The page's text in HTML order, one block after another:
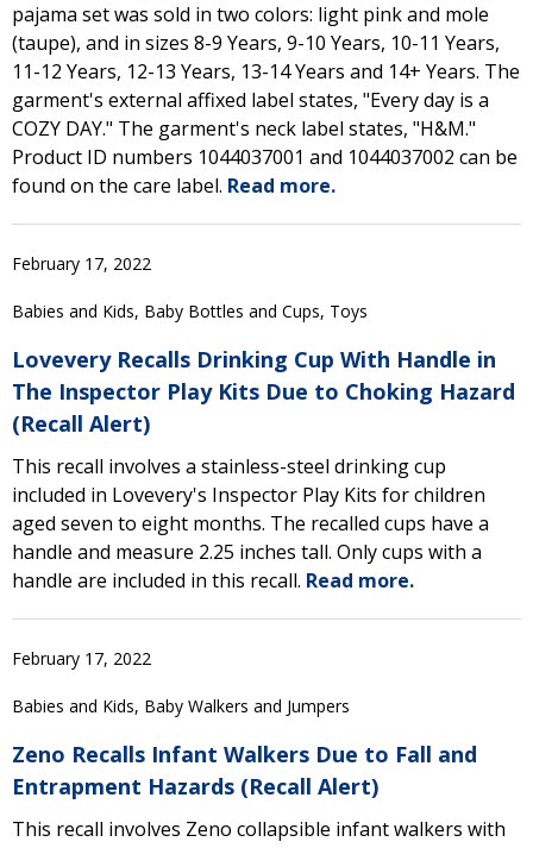
pajama set was sold in two colors: light pink and mole
(taupe), and in sizes 8-9 Years, 9-10 Years, 10-11 Years,
11-12 Years, 12-13 Years, 13-14 Years and 14+ Years. The
garment's external affixed label states, "Every day is a
COZY DAY." The garment's neck label states, "H&M."
Product ID numbers 1044037001 and 1044037002 can be
found on the care label. Read more.
February 17, 2022
Babies and Kids, Baby Bottles and Cups, Toys
Lovevery Recalls Drinking Cup With Handle in
The Inspector Play Kits Due to Choking Hazard
(Recall Alert)
This recall involves a stainless-steel drinking cup
included in Lovevery's Inspector Play Kits for children
aged seven to eight months. The recalled cups have a
handle and measure 2.25 inches tall. Only cups with a
handle are included in this recall. Read more.
February 17, 2022
Babies and Kids, Baby Walkers and Jumpers
Zeno Recalls Infant Walkers Due to Fall and
Entrapment Hazards (Recall Alert)
This recall involves Zeno collapsible infant walkers with